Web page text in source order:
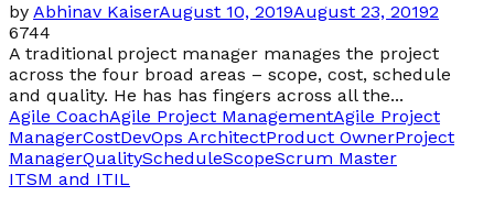
by Abhinav KaiserAugust 10, 2019August 23, 20192
6744
A traditional project manager manages the project
across the four broad areas – scope, cost, schedule
and quality. He has has fingers across all the...
Agile CoachAgile Project ManagementAgile Project
ManagerCostDevOps ArchitectProduct OwnerProject
ManagerQualityScheduleScopeScrum Master
ITSM and ITIL